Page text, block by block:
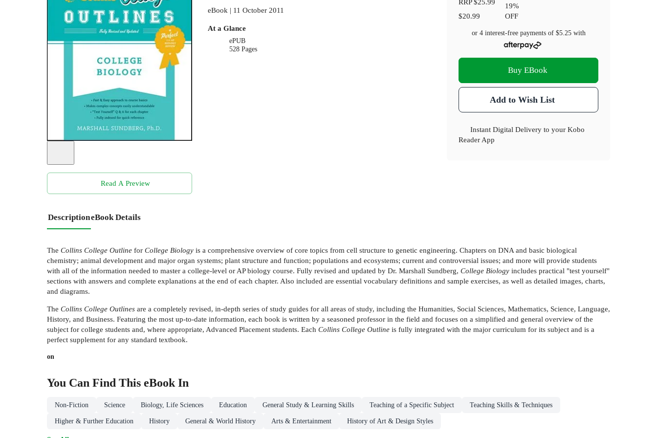
Read A Preview
eBook | 11 October 2011
At a Glance
ePUB
528 Pages
RRP$25.99
$20.99
19%
OFF
or 4 interest-free payments of $5.25with
Buy EBook
Add to Wish List
Instant Digital Delivery to your Kobo
Reader App
DescriptioneBook Details
The Collins College Outline for College Biology is a comprehensive overview of core topics from cell structure to genetic engineering. Chapters on DNA and basic biological
chemistry; animal development and major organ systems; plant structure and function; populations and ecosystems; current and controversial issues; and more will provide students
with all of the information needed to master a college-level or AP biology course. Fully revised and updated by Dr. Marshall Sundberg, College Biology includes practical "test yourself"
sections with answers and complete explanations at the end of each chapter. Also included are essential vocabulary definitions and sample exercises, as well as detailed images, charts,
and diagrams.
The Collins College Outlines are a completely revised, in-depth series of study guides for all areas of study, including the Humanities, Social Sciences, Mathematics, Science, Language,
History, and Business. Featuring the most up-to-date information, each book is written by a seasoned professor in the field and focuses on a simplified and general overview of the
subject for college students and, where appropriate, Advanced Placement students. Each Collins College Outline is fully integrated with the major curriculum for its subject and is a
perfect supplement for any standard textbook.
on
You Can Find This eBookIn
Non-Fiction Science Biology, Life Sciences Education General Study & Learning Skills Teaching of a Specific Subject Teaching Skills & Techniques
Higher & Further Education History General & World History Arts & Entertainment History of Art & Design Styles